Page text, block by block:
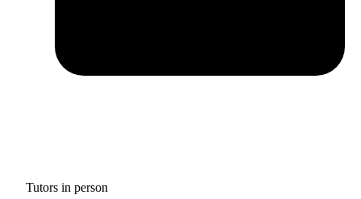
Tutors in person